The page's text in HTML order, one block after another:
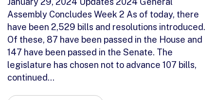
Assembly Concludes Week 2 As of today, there
have been 2,529 bills and resolutions introduced.
Of these, 87 have been passed in the House and
147 have been passed in the Senate. The
legislature has chosen not to advance 107 bills,
continued…